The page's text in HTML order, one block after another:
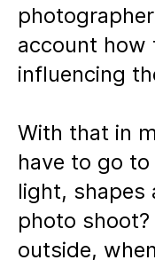
account how
influencing
With that in
have to go
light, shapes
photo shoot?
outside,